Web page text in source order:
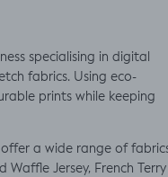
specialising in digital
fabrics. Using eco-
prints while keeping
a wide range of
Waffle Jersey, French Terry